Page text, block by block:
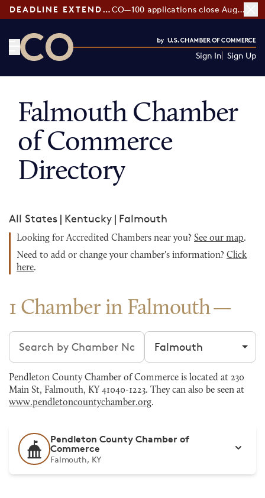
DEADLINE EXTENDED: CO—100 applications close August 7
Sign In Sign Up
Falmouth Chamber
of Commerce
Directory
All States | Kentucky | Falmouth
Looking for Accredited Chambers near you? See our map.
Need to add or change your chamber's information? Click
here.
1 Chamber in Falmouth
Search chambers Filter by city
Pendleton County Chamber of Commerce is located at 230
Main St, Falmouth, KY 41040-1223. They can also be seen at
www.pendletoncountychamber.org.
Pendleton County Chamber of
Commerce
Falmouth, KY